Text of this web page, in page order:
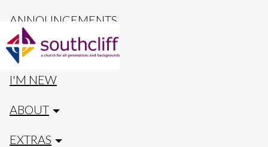
ANNOUNCEMENTS
CALENDAR
I'M NEW
ABOUT
EXTRAS